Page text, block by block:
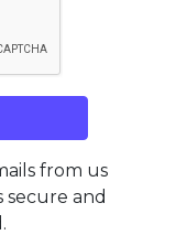
from us
secure and